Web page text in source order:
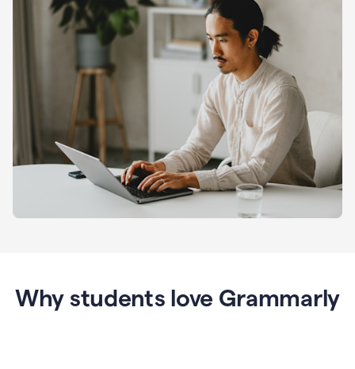
Why students love Grammarly